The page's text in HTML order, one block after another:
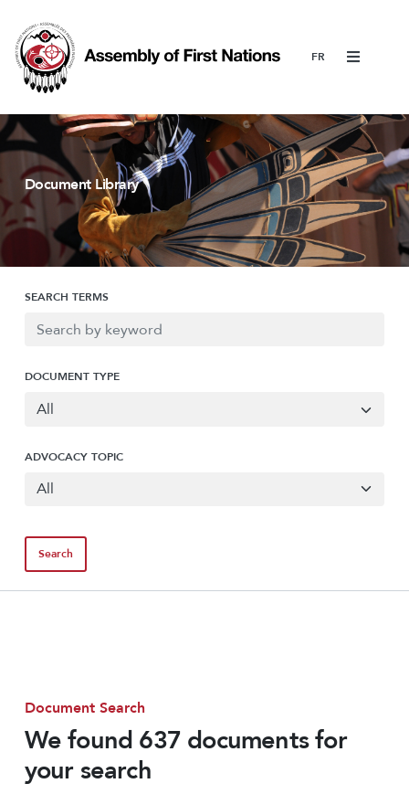
Menu
Document Library
SEARCH TERMS
DOCUMENT TYPE
ADVOCACY TOPIC
Document Search
We found 637 documents for
your search